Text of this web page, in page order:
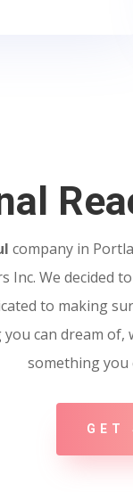
company in
Inc. We decided
to making
can dream
something you
GET